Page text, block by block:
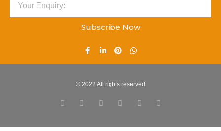
Subscribe Now
© 2022 All rights reserved